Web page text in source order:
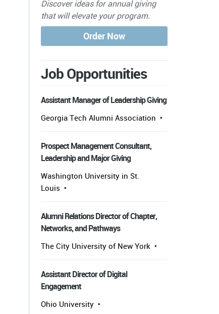
Discover ideas for annual giving
that will elevate your program.
Job Opportunities
Assistant Manager of Leadership Giving
Georgia Tech Alumni Association
Prospect Management Consultant,
Leadership and Major Giving
Washington University in St.
Louis
Alumni Relations Director of Chapter,
Networks, and Pathways
The City University of New York
Assistant Director of Digital
Engagement
Ohio University